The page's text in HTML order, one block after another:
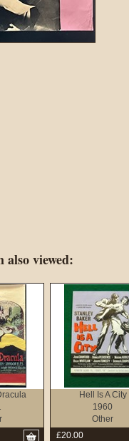
also viewed:
Hell Is A City
1960
Other
£20.00